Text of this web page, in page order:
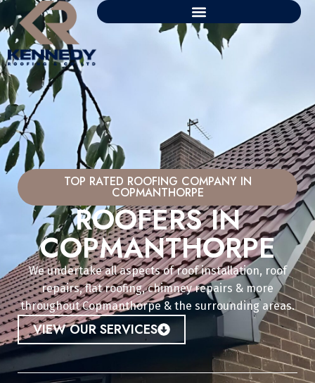
TOP RATED ROOFING COMPANY IN
COPMANTHORPE
ROOFERS IN
COPMANTHORPE
We undertake all aspects of roof installation, roof
repairs, flat roofing, chimney repairs & more
throughout Copmanthorpe & the surrounding areas.
VIEW OUR SERVICES